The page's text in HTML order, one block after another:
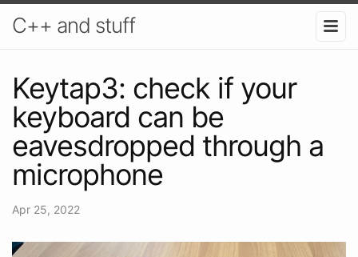
C++ and stuff
Keytap3: check if your
keyboard can be
eavesdropped through a
microphone
Apr 25, 2022